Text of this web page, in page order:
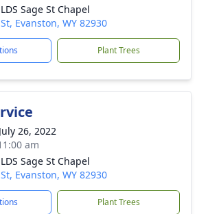
Sage St Chapel
Evanston, WY 82930
Plant Trees
26, 2022
am
Sage St Chapel
Evanston, WY 82930
Plant Trees